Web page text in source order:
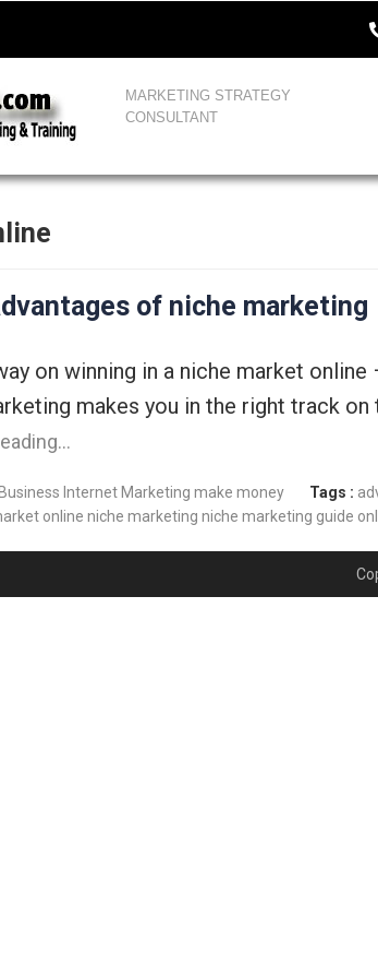
MARKETING STRATEGY
CONSULTANT
of niche marketing
on winning in a niche market
makes you in the right track
Internet Marketing make money Tags :
online niche marketing niche marketing guide